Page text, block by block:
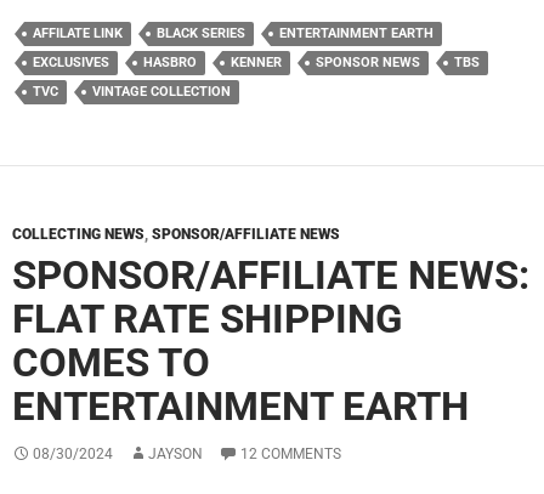
AFFILATE LINK BLACK SERIES
ENTERTAINMENT EARTH
EXCLUSIVES
HASBRO KENNER SPONSOR NEWS
TBS
TVC
VINTAGE COLLECTION
COLLECTING NEWS, SPONSOR/AFFILIATE NEWS
SPONSOR/AFFILIATE NEWS:
FLAT RATE SHIPPING
COMES TO
ENTERTAINMENT EARTH
08/30/2024 JAYSON 12 COMMENTS